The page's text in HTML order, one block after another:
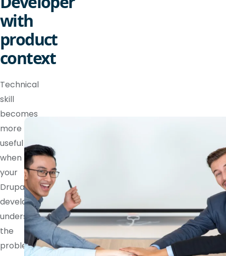
with
product
context
Technical
skill
becomes
more
useful
when
your
Drupal
developer
understands
the
problem,